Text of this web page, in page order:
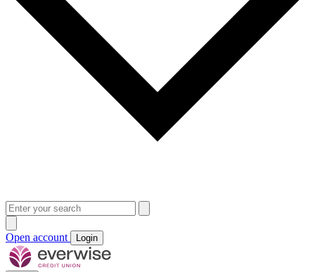
Open account Login